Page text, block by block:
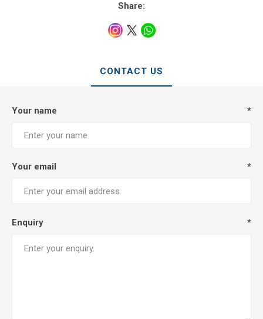
Share:
CONTACT US
Your name *
Your email *
Enquiry *